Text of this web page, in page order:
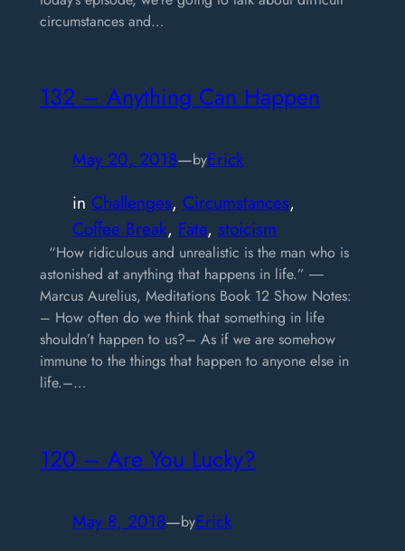
circumstances and…
132 – Anything Can Happen
May 20, 2018—byErick
in Challenges, Circumstances
Coffee Break, Fate, stoicism
“How ridiculous and unrealistic is the man who is
astonished at anything that happens in life.” ―
Marcus Aurelius, Meditations Book 12 Show Notes:
– How often do we think that something in life
shouldn’t happen to us?– As if we are somehow
immune to the things that happen to anyone else in
life.–…
120 – Are You Lucky?
May 8, 2018—byErick